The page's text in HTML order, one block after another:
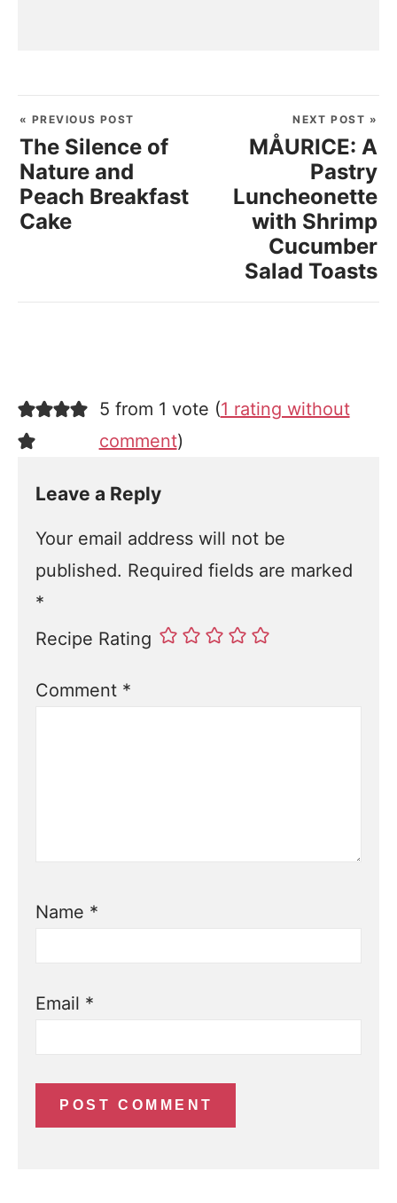
« PREVIOUS POST
The Silence of
Nature and
Peach Breakfast
Cake
NEXT POST »
MÅURICE: A
Pastry
Luncheonette
with Shrimp
Cucumber
Salad Toasts
5 from 1 vote (1 rating without
comment)
Leave a Reply
Your email address will not be
published. Required fields are marked
*
Recipe Rating
Comment *
Name *
Email *